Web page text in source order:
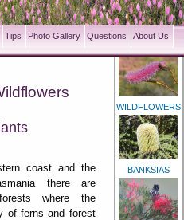
Tips Photo Gallery Questions About Us
coast and the
there are
where the
of ferns and forest
WILDFLOWERS
BANKSIAS